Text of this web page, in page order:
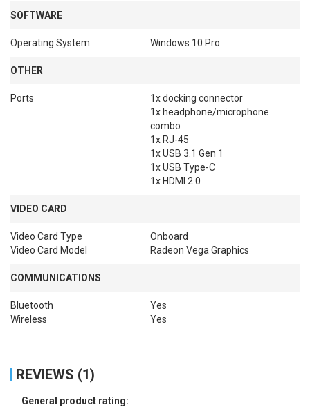
SOFTWARE
Operating System Windows 10 Pro
OTHER
Ports
1x docking connector
1x headphone/microphone
combo
1x RJ-45
1x USB 3.1 Gen 1
1x USB Type-C
1x HDMI 2.0
VIDEO CARD
Video Card Type
Onboard
Video Card Model
Radeon Vega Graphics
COMMUNICATIONS
Bluetooth
Yes
Wireless
Yes
REVIEWS (1)
General product rating: